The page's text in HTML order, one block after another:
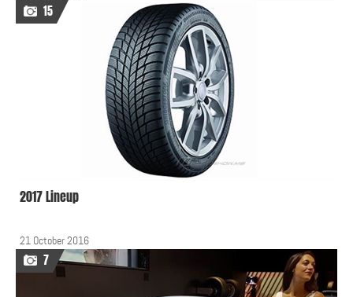
15
2017 Lineup
21 October 2016
7